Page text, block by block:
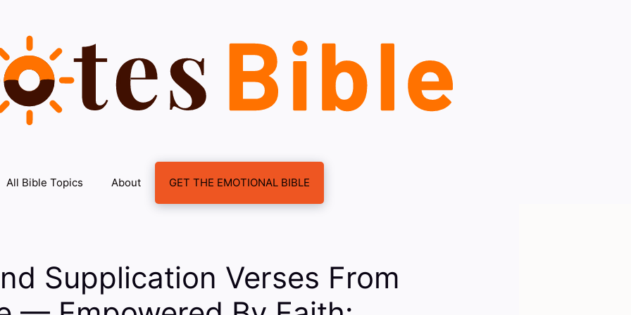
All Bible Topics About GET THE EMOTIONAL BIBLE
Supplication Verses From